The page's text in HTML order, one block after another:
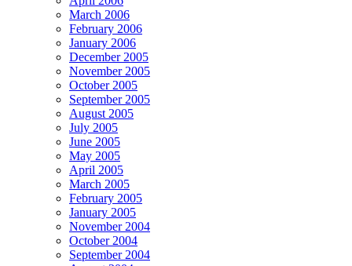
March 2006
February 2006
January 2006
December 2005
November 2005
October 2005
September 2005
August 2005
July 2005
June 2005
May 2005
April 2005
March 2005
February 2005
January 2005
November 2004
October 2004
September 2004